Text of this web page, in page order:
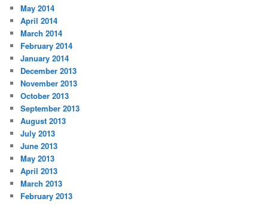
May 2014
April 2014
March 2014
February 2014
January 2014
December 2013
November 2013
October 2013
September 2013
August 2013
July 2013
June 2013
May 2013
April 2013
March 2013
February 2013